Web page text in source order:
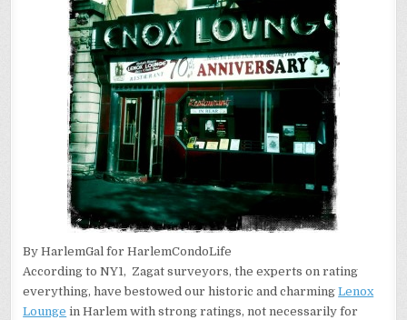
By HarlemGal for HarlemCondoLife
According to NY1, Zagat surveyors, the experts on rating
everything, have bestowed our historic and charmingLenox
Lounge in Harlem with strong ratings, not necessarily for